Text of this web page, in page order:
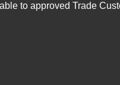
to approved Trade